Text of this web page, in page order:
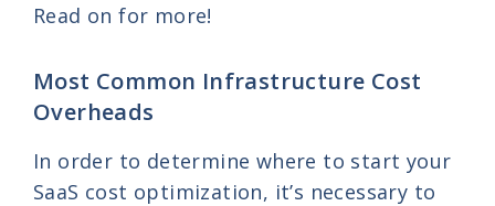
Read on for more!
Most Common Infrastructure Cost
Overheads
In order to determine where to start your
SaaS cost optimization, it’s necessary to